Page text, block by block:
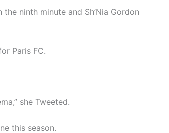
ninth minute and Sh’Nia Gordon
Paris FC.
she Tweeted.
this season.